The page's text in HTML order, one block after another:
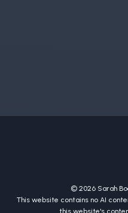
© 2026 Sarah
This website contains no AI
this website's